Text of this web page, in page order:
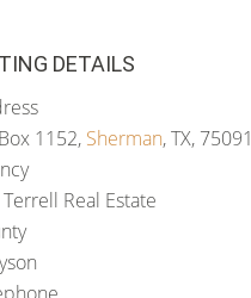
DETAILS
1152, Sherman, TX, 75091
Real Estate